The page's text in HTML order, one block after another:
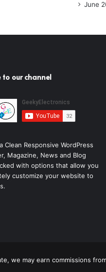
June
to our channel
Clean Responsive WordPress
Magazine, News and Blog
with options that allow you
customize your website to
we may earn commissions